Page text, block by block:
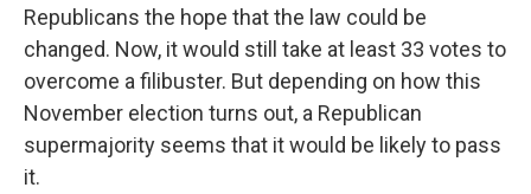
Republicans the hope that the law could be
changed. Now, it would still take at least 33 votes to
overcome a filibuster. But depending on how this
November election turns out, a Republican
supermajority seems that it would be likely to pass
it.